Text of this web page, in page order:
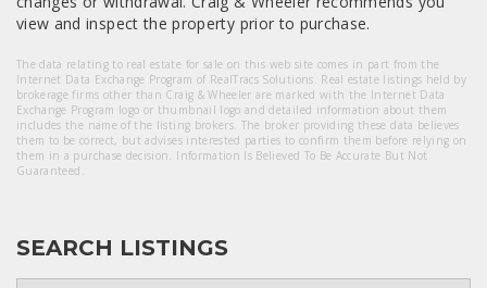
view and inspect the property prior to purchase.
The data relating to real estate for sale on this web site comes in part from the
Internet Data Exchange Program of RealTracs Solutions. Real estate listings held by
brokerage firms other than Craig & Wheeler are marked with the Internet Data
Exchange Program logo or thumbnail logo and detailed information about them
includes the name of the listing brokers. The broker providing these data believes
them to be correct, but advises interested parties to confirm them before relying on
them in a purchase decision. Information Is Believed To Be Accurate But Not
Guaranteed.
SEARCH LISTINGS